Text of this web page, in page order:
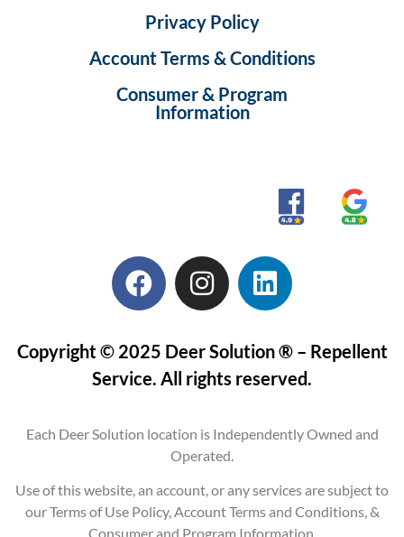
Privacy Policy
Account Terms & Conditions
Consumer & Program
Information
Copyright © 2025 Deer Solution ® – Repellent
Service. All rights reserved.
Each Deer Solution location is Independently Owned and
Operated.
Use of this website, an account, or any services are subject to
our Terms of Use Policy, Account Terms and Conditions, &
Consumer and Program Information.